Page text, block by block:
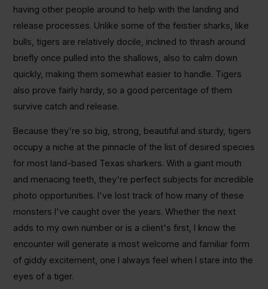
having other people around to help with the landing and
release processes. Unlike some of the feistier sharks, like
bulls, tigers are relatively docile, inclined to thrash around
briefly once pulled into the shallows, also to calm down
quickly, making them somewhat easier to handle. Tigers
also prove fairly hardy, so a good percentage of them
survive catch and release.
Because they're so big, strong, beautiful and sturdy, tigers
occupy a niche at the pinnacle of the list of desired species
for most land-based Texas sharkers. With a giant mouth
and menacing teeth, they're perfect subjects for incredible
photo opportunities. I've lost track of how many of these
monsters I've caught over the years. Whether the next
adds to my own number or is a client's first, I know the
encounter will generate a most welcome and familiar form
of giddy excitement, one I always feel when I stare into the
eyes of a tiger.